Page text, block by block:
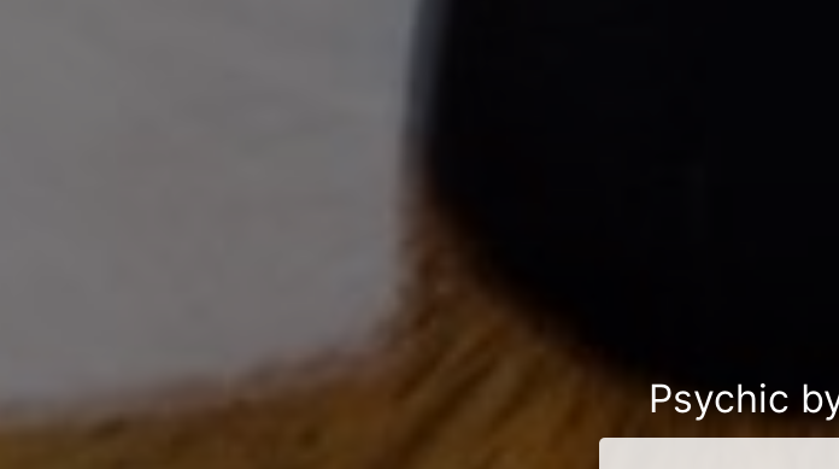
Psychic